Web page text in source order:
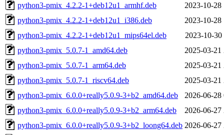
python3-pmix_4.2.2-1+deb12u1_armhf.deb
2023-10-28
python3-pmix_4.2.2-1+deb12u1_i386.deb
2023-10-28
python3-pmix_4.2.2-1+deb12u1_mips64el.deb
2023-10-30
python3-pmix_5.0.7-1_amd64.deb
2025-03-21
python3-pmix_5.0.7-1_arm64.deb
2025-03-21
python3-pmix_5.0.7-1_riscv64.deb
2025-03-21
python3-pmix_6.0.0+really5.0.9-3+b2_amd64.deb
2026-06-28
python3-pmix_6.0.0+really5.0.9-3+b2_arm64.deb
2026-06-27
python3-pmix_6.0.0+really5.0.9-3+b2_loong64.deb 2026-06-27